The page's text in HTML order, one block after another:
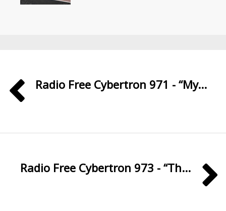
Radio Free Cybertron 971 - “My...
Radio Free Cybertron 973 - “Th...